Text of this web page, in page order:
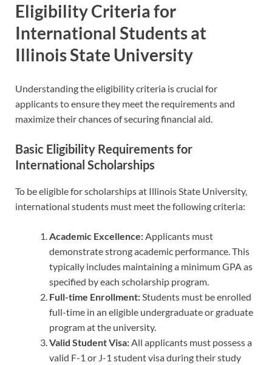
Eligibility Criteria for
International Students at
Illinois State University
Understanding the eligibility criteria is crucial for
applicants to ensure they meet the requirements and
maximize their chances of securing financial aid.
Basic Eligibility Requirements for
International Scholarships
To be eligible for scholarships at Illinois State University,
international students must meet the following criteria:
Academic Excellence:Applicants must
demonstrate strong academic performance. This
typically includes maintaining a minimum GPA as
specified by each scholarship program.
Full-time Enrollment:Students must be enrolled
full-time in an eligible undergraduate or graduate
program at the university.
Valid Student Visa:All applicants must possess a
valid F-1 or J-1 student visa during their study